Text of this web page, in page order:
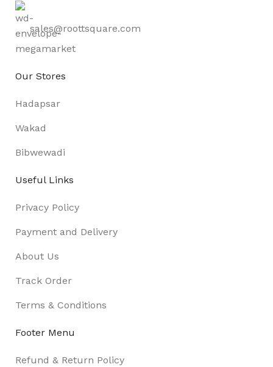
sales@roottsquare.com
Our Stores
Hadapsar
Wakad
Bibwewadi
Useful Links
Privacy Policy
Payment and Delivery
About Us
Track Order
Terms & Conditions
Footer Menu
Refund & Return Policy